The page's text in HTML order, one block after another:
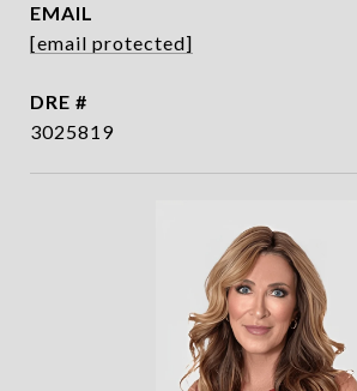
EMAIL
[email protected]
DRE #
3025819